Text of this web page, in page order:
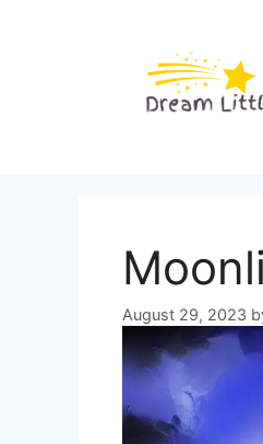
August 29, 2023